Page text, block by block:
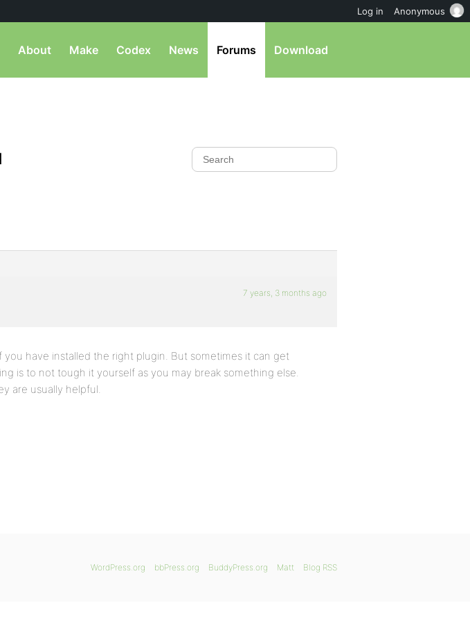
About Make Codex News Forums Download
7 years, 3 months ago
you have installed the right plugin. But sometimes it can get
is to not tough it yourself as you may break something else.
are usually helpful.
WordPress.org bbPress.org BuddyPress.org Matt Blog RSS
Log in Anonymous